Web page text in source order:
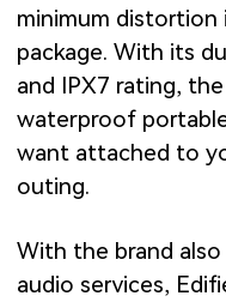
minimum distortion
package. With its
and IPX7 rating,
waterproof
want attached to
outing.
With the brand
audio services,